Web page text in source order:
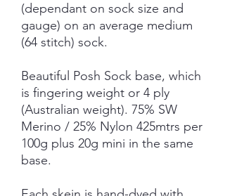
(dependant on sock size and
gauge) on an average medium
(64 stitch) sock.
Beautiful Posh Sock base, which
is fingering weight or 4 ply
(Australian weight). 75% SW
Merino / 25% Nylon 425mtrs per
100g plus 20g mini in the same
base.